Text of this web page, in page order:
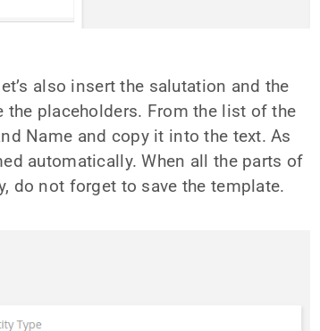
also insert the salutation and the
the placeholders. From the list of the
Name and copy it into the text. As
automatically. When all the parts of
do not forget to save the template.